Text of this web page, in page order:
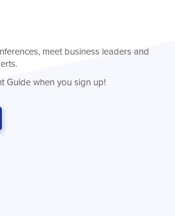
meet business leaders and
Guide when you sign up!